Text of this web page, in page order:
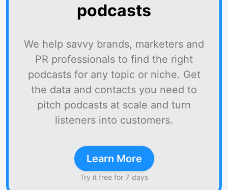
podcasts
We help savvy brands, marketers and
PR professionals to find the right
podcasts for any topic or niche. Get
the data and contacts you need to
pitch podcasts at scale and turn
listeners into customers.
Learn More
Try it free for 7 days